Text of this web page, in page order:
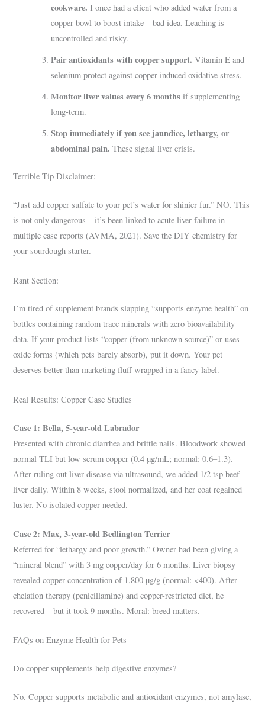
cookware. I once had a client who added water from a
copper bowl to boost intake—bad idea. Leaching is
uncontrolled and risky.
Pair antioxidants with copper support. Vitamin E and
selenium protect against copper-induced oxidative stress.
Monitor liver values every 6 months if supplementing
long-term.
Stop immediately if you see jaundice, lethargy, or
abdominal pain. These signal liver crisis.
Terrible Tip Disclaimer:
“Just add copper sulfate to your pet’s water for shinier fur.” NO. This
is not only dangerous—it’s been linked to acute liver failure in
multiple case reports (AVMA, 2021). Save the DIY chemistry for
your sourdough starter.
Rant Section:
I’m tired of supplement brands slapping “supports enzyme health” on
bottles containing random trace minerals with zero bioavailability
data. If your product lists “copper (from unknown source)” or uses
oxide forms (which pets barely absorb), put it down. Your pet
deserves better than marketing fluff wrapped in a fancy label.
Real Results: Copper Case Studies
Case 1: Bella, 5-year-old Labrador
Presented with chronic diarrhea and brittle nails. Bloodwork showed
normal TLI but low serum copper (0.4 µg/mL; normal: 0.6–1.3).
After ruling out liver disease via ultrasound, we added 1/2 tsp beef
liver daily. Within 8 weeks, stool normalized, and her coat regained
luster. No isolated copper needed.
Case 2: Max, 3-year-old Bedlington Terrier
Referred for “lethargy and poor growth.” Owner had been giving a
“mineral blend” with 3 mg copper/day for 6 months. Liver biopsy
revealed copper concentration of 1,800 µg/g (normal: <400). After
chelation therapy (penicillamine) and copper-restricted diet, he
recovered—but it took 9 months. Moral: breed matters.
FAQs on Enzyme Health for Pets
Do copper supplements help digestive enzymes?
No. Copper supports metabolic and antioxidant enzymes, not amylase,